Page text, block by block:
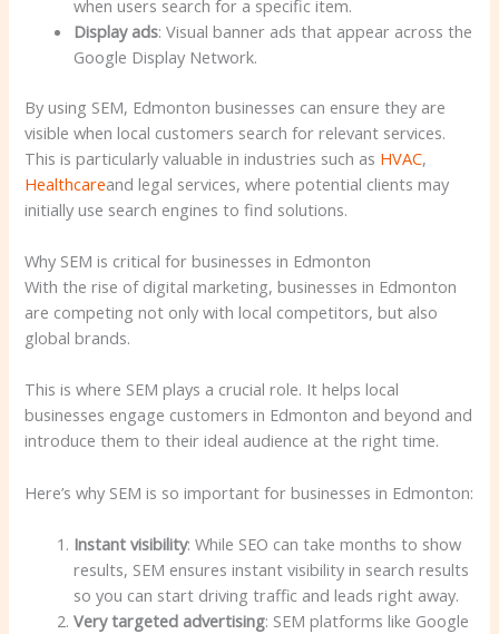
when users search for a specific item.
Display ads: Visual banner ads that appear across the
Google Display Network.
By using SEM, Edmonton businesses can ensure they are
visible when local customers search for relevant services.
This is particularly valuable in industries such as HVAC,
Healthcareand legal services, where potential clients may
initially use search engines to find solutions.
Why SEM is critical for businesses in Edmonton
With the rise of digital marketing, businesses in Edmonton
are competing not only with local competitors, but also
global brands.
This is where SEM plays a crucial role. It helps local
businesses engage customers in Edmonton and beyond and
introduce them to their ideal audience at the right time.
Here’s why SEM is so important for businesses in Edmonton:
Instant visibility: While SEO can take months to show
results, SEM ensures instant visibility in search results
so you can start driving traffic and leads right away.
Very targeted advertising: SEM platforms like Google